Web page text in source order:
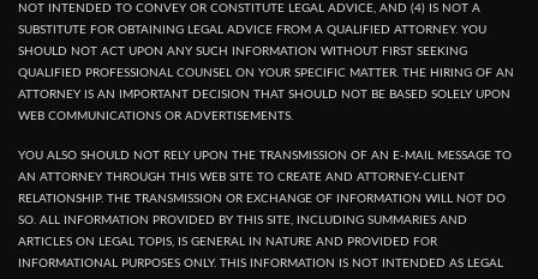
NOT INTENDED TO CONVEY OR CONSTITUTE LEGAL ADVICE, AND (4) IS NOT A
SUBSTITUTE FOR OBTAINING LEGAL ADVICE FROM A QUALIFIED ATTORNEY. YOU
SHOULD NOT ACT UPON ANY SUCH INFORMATION WITHOUT FIRST SEEKING
QUALIFIED PROFESSIONAL COUNSEL ON YOUR SPECIFIC MATTER. THE HIRING OF AN
ATTORNEY IS AN IMPORTANT DECISION THAT SHOULD NOT BE BASED SOLELY UPON
WEB COMMUNICATIONS OR ADVERTISEMENTS.
YOU ALSO SHOULD NOT RELY UPON THE TRANSMISSION OF AN E-MAIL MESSAGE TO
AN ATTORNEY THROUGH THIS WEB SITE TO CREATE AND ATTORNEY-CLIENT
RELATIONSHIP. THE TRANSMISSION OR EXCHANGE OF INFORMATION WILL NOT DO
SO. ALL INFORMATION PROVIDED BY THIS SITE, INCLUDING SUMMARIES AND
ARTICLES ON LEGAL TOPIS, IS GENERAL IN NATURE AND PROVIDED FOR
INFORMATIONAL PURPOSES ONLY. THIS INFORMATION IS NOT INTENDED AS LEGAL